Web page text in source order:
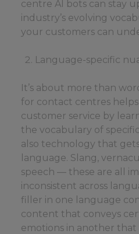
centre AI bots can stay
industry’s evolving
your customers can
Language-specific
It’s about more than
for contact centres
customer service by
the vocabulary of
also technology that
language. Slang,
speech — these are all
inconsistent across
filler in one language
content that conveys
emotions in another